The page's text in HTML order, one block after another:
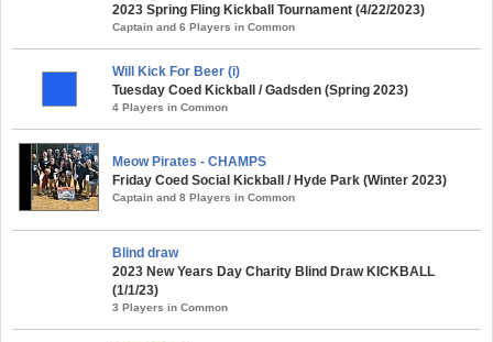
2023 Spring Fling Kickball Tournament (4/22/2023)
Captain and 6 Players in Common
Will Kick For Beer (i)
Tuesday Coed Kickball / Gadsden (Spring 2023)
4 Players in Common
Meow Pirates - CHAMPS
Friday Coed Social Kickball / Hyde Park (Winter 2023)
Captain and 8 Players in Common
Blind draw
2023 New Years Day Charity Blind Draw KICKBALL
(1/1/23)
3 Players in Common